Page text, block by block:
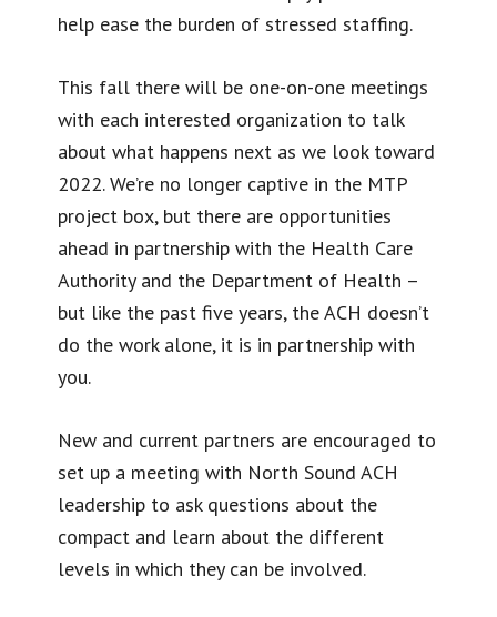
help ease the burden of stressed staffing.
This fall there will be one-on-one meetings
with each interested organization to talk
about what happens next as we look toward
2022. We’re no longer captive in the MTP
project box, but there are opportunities
ahead in partnership with the Health Care
Authority and the Department of Health –
but like the past five years, the ACH doesn’t
do the work alone, it is in partnership with
you.
New and current partners are encouraged to
set up a meeting with North Sound ACH
leadership to ask questions about the
compact and learn about the different
levels in which they can be involved.